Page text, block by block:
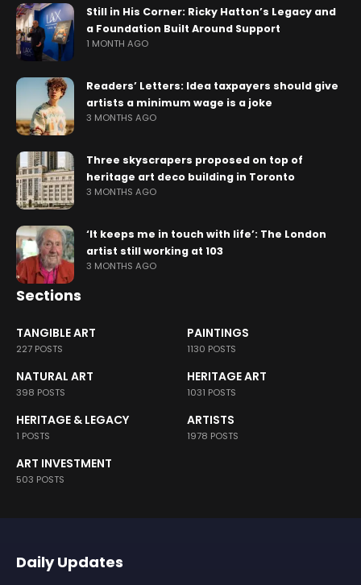
Still in His Corner: Ricky Hatton’s Legacy and
a Foundation Built Around Support
1 MONTH AGO
Readers’ Letters: Idea taxpayers should give
artists a minimum wage is a joke
3 MONTHS AGO
Three skyscrapers proposed on top of
heritage art deco building in Toronto
3 MONTHS AGO
‘It keeps me in touch with life’: The London
artist still working at 103
3 MONTHS AGO
Sections
TANGIBLE ART
227 POSTS
PAINTINGS
1130 POSTS
NATURAL ART
398 POSTS
HERITAGE ART
1031 POSTS
HERITAGE & LEGACY
1 POSTS
ARTISTS
1978 POSTS
ART INVESTMENT
503 POSTS
Daily Updates